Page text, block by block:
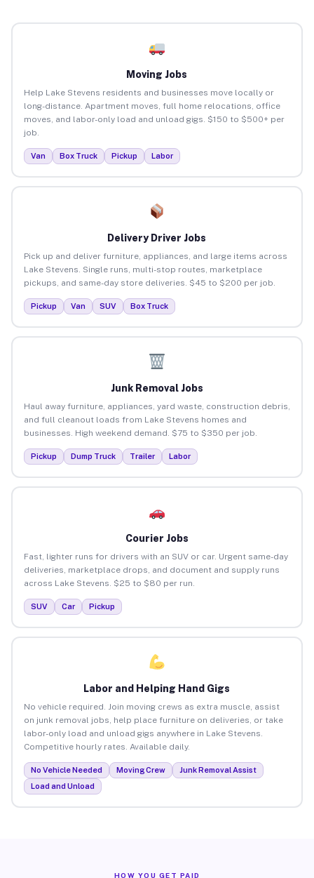
Moving Jobs
Help Lake Stevens residents and businesses move locally or
long-distance. Apartment moves, full home relocations, office
moves, and labor-only load and unload gigs. $150 to $500+ per
job.
Van Box Truck Pickup Labor
Delivery Driver Jobs
Pick up and deliver furniture, appliances, and large items across
Lake Stevens. Single runs, multi-stop routes, marketplace
pickups, and same-day store deliveries. $45 to $200 per job.
Pickup Van SUV Box Truck
Junk Removal Jobs
Haul away furniture, appliances, yard waste, construction debris,
and full cleanout loads from Lake Stevens homes and
businesses. High weekend demand. $75 to $350 per job.
Pickup Dump Truck Trailer Labor
Courier Jobs
Fast, lighter runs for drivers with an SUV or car. Urgent same-day
deliveries, marketplace drops, and document and supply runs
across Lake Stevens. $25 to $80 per run.
SUV Car Pickup
Labor and Helping Hand Gigs
No vehicle required. Join moving crews as extra muscle, assist
on junk removal jobs, help place furniture on deliveries, or take
labor-only load and unload gigs anywhere in Lake Stevens.
Competitive hourly rates. Available daily.
No Vehicle Needed Moving Crew
Junk Removal Assist
Load and Unload
HOW YOU GET PAID